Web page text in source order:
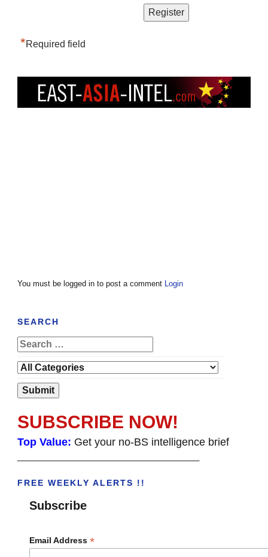
*Required field
You must be logged in to post a comment Login
SEARCH
SUBSCRIBE NOW!
Top Value: Get your no-BS intelligence brief
FREE WEEKLY ALERTS !!
Subscribe
Email Address *